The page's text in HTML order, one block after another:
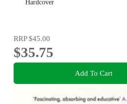
Hardcover
RRP$45.00
$35.75
Add To Cart